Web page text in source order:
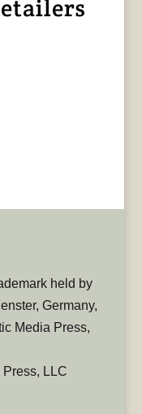
held by
Germany,
Media Press,
LLC